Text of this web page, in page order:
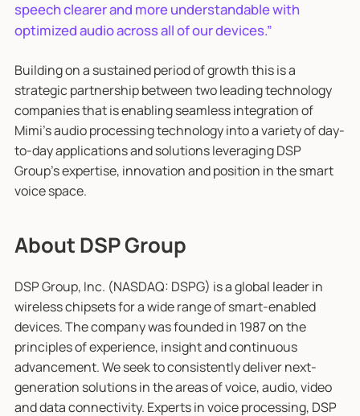
speech clearer and more understandable with
optimized audio across all of our devices.”
Building on a sustained period of growth this is a
strategic partnership between two leading technology
companies that is enabling seamless integration of
Mimi’s audio processing technology into a variety of day-
to-day applications and solutions leveraging DSP
Group’s expertise, innovation and position in the smart
voice space.
About DSP Group
DSP Group, Inc. (NASDAQ: DSPG) is a global leader in
wireless chipsets for a wide range of smart-enabled
devices. The company was founded in 1987 on the
principles of experience, insight and continuous
advancement. We seek to consistently deliver next-
generation solutions in the areas of voice, audio, video
and data connectivity. Experts in voice processing, DSP